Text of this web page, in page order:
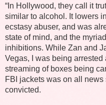
“In Hollywood, they call it
similar to alcohol. It lowers
ecstasy abuser, and was
state of mind, and the
inhibitions. While Zan and
Vegas, I was being
streaming of boxes being
FBI jackets was on all
convicted.